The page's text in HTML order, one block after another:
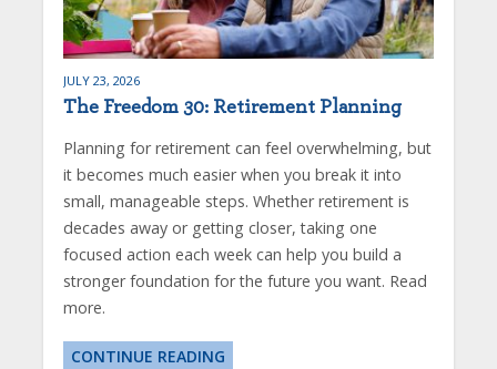
JULY 23, 2026
The Freedom 30: Retirement Planning
Planning for retirement can feel overwhelming, but
it becomes much easier when you break it into
small, manageable steps. Whether retirement is
decades away or getting closer, taking one
focused action each week can help you build a
stronger foundation for the future you want. Read
more.
CONTINUE READING